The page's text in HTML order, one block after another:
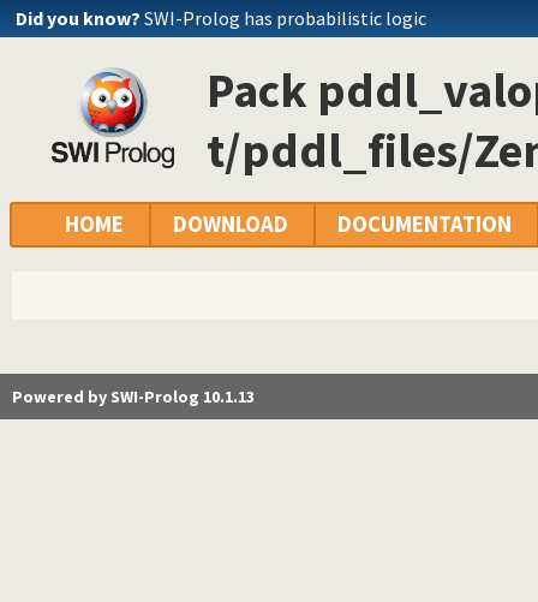
Did you know? SWI-Prolog has probabilistic logic
Pack
t/pddl_files/
HOME DOWNLOAD DOCUMENTATION
Powered by SWI-Prolog 10.1.13